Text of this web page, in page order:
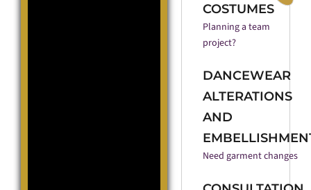
COSTUMES
Planning a team
project?
DANCEWEAR
ALTERATIONS
AND
Need garment changes